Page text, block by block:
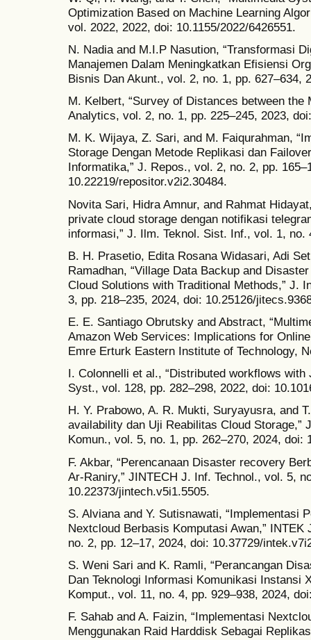
Optimization Based on Machine Learning
vol. 2022, 2022, doi: 10.1155/2022/6426551.
N. Nadia and M.I.P Nasution, “Transformasi
Manajemen Dalam Meningkatkan Efisiensi
Bisnis Dan Akunt., vol. 2, no. 1, pp. 627–634,
M. Kelbert, “Survey of Distances between the
Analytics, vol. 2, no. 1, pp. 225–245, 2023,
M. K. Wijaya, Z. Sari, and M. Faiqurahman,
Storage Dengan Metode Replikasi dan
Informatika,” J. Repos., vol. 2, no. 2, pp.
10.22219/repositor.v2i2.30484.
Novita Sari, Hidra Amnur, and Rahmat
private cloud storage dengan notifikasi
informasi,” J. Ilm. Teknol. Sist. Inf., vol. 1, no.
B. H. Prasetio, Edita Rosana Widasari, Adi
Ramadhan, “Village Data Backup and
Cloud Solutions with Traditional Methods,” J.
3, pp. 218–235, 2024, doi: 10.25126/
E. E. Santiago Obrutsky and Abstract,
Amazon Web Services: Implications for
Emre Erturk Eastern Institute of Technology,
I. Colonnelli et al., “Distributed workflows with
Syst., vol. 128, pp. 282–298, 2022, doi:
H. Y. Prabowo, A. R. Mukti, Suryayusra, and
availability dan Uji Reabilitas Cloud Storage,”
Komun., vol. 5, no. 1, pp. 262–270, 2024, doi:
F. Akbar, “Perencanaan Disaster recovery
Ar-Raniry,” JINTECH J. Inf. Technol., vol. 5,
10.22373/jintech.v5i1.5505.
S. Alviana and Y. Sutisnawati, “Implementasi
Nextcloud Berbasis Komputasi Awan,”
no. 2, pp. 12–17, 2024, doi: 10.37729/
S. Weni Sari and K. Ramli, “Perancangan
Dan Teknologi Informasi Komunikasi Instansi
Komput., vol. 11, no. 4, pp. 929–938, 2024,
F. Sahab and A. Faizin, “Implementasi
Menggunakan Raid Harddisk Sebagai